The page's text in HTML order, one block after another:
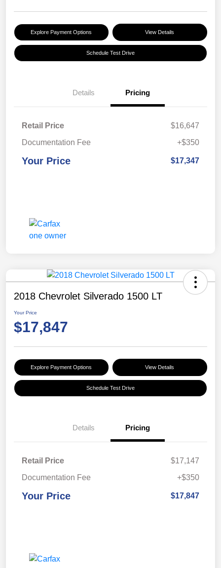
Explore Payment Options View Details
Schedule Test Drive
Details Pricing
Retail Price
$16,647
Documentation Fee
+$350
Your Price $17,347
2018 Chevrolet Silverado 1500 LT
Your Price
$17,847
Explore Payment Options View Details
Schedule Test Drive
Details Pricing
Retail Price
$17,147
Documentation Fee
+$350
Your Price $17,847